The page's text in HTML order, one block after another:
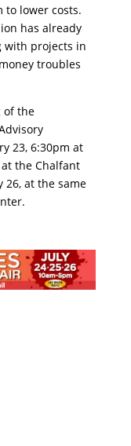
to lower costs.
has already
with projects in
troubles
of the
23, 6:30pm at
the Chalfant
26, at the same